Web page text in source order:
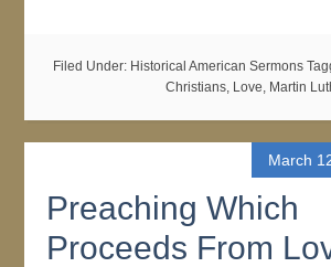
Filed Under: Historical American Sermons
Christians, Love, Martin
March
Preaching Which
Proceeds From